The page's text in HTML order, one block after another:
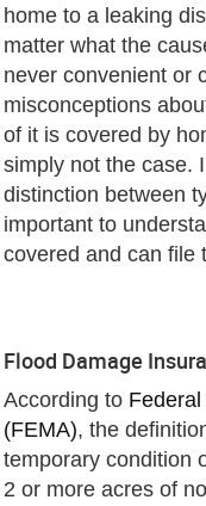
home to a leaking
matter what the
never convenient or
misconceptions
of it is covered by
simply not the case.
distinction between
important to
covered and can file
Flood Damage
According to
(FEMA), the
temporary condition
2 or more acres of